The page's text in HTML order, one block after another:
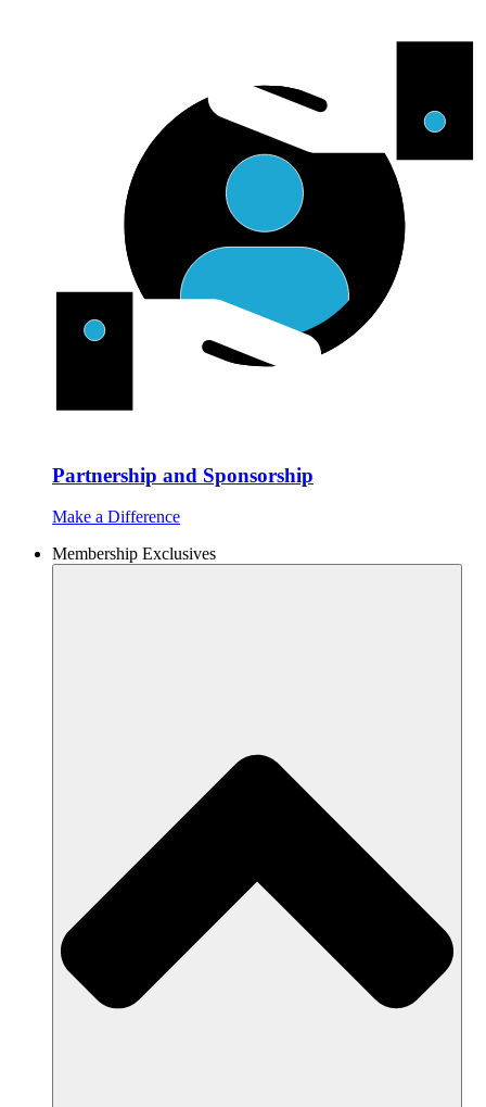
Partnership and Sponsorship
Make a Difference
Membership Exclusives